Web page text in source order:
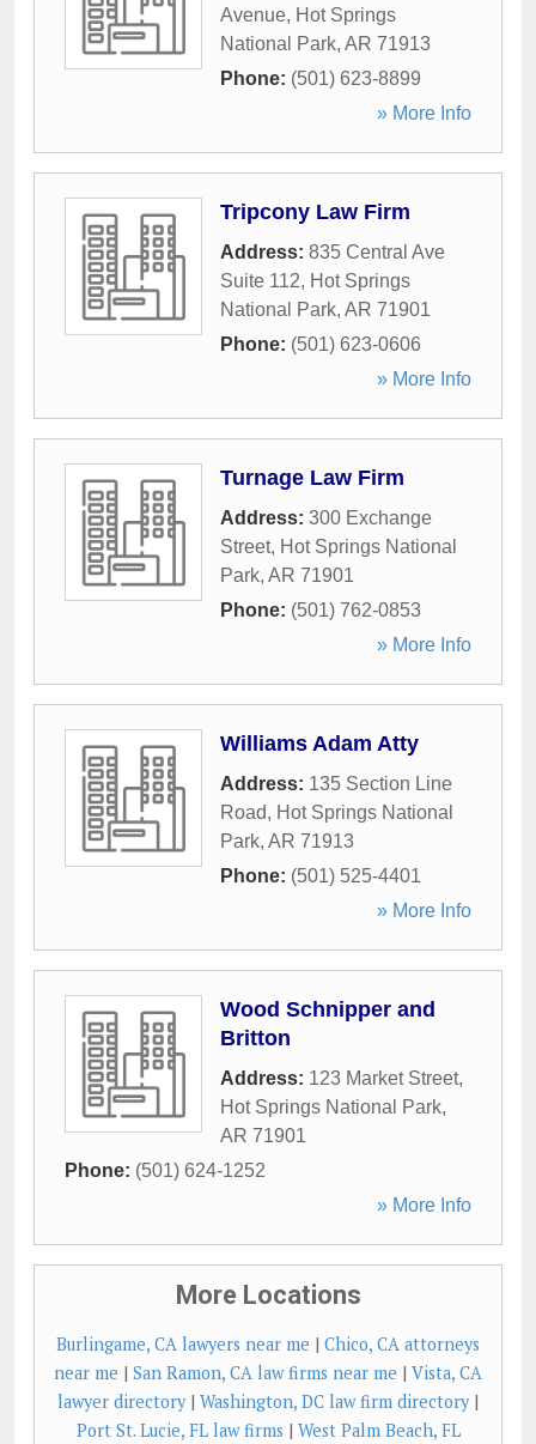
Avenue, Hot Springs
National Park, AR 71913
Phone: (501) 623-8899
» More Info
Tripcony Law Firm
Address: 835 Central Ave
Suite 112, Hot Springs
National Park, AR 71901
Phone: (501) 623-0606
» More Info
Turnage Law Firm
Address: 300 Exchange
Street, Hot Springs National
Park, AR 71901
Phone: (501) 762-0853
» More Info
Williams Adam Atty
Address: 135 Section Line
Road, Hot Springs National
Park, AR 71913
Phone: (501) 525-4401
» More Info
Wood Schnipper and
Britton
Address: 123 Market Street,
Hot Springs National Park,
AR 71901
Phone: (501) 624-1252
» More Info
More Locations
Burlingame, CA lawyers near me | Chico, CA attorneys
near me | San Ramon, CA law firms near me | Vista, CA
lawyer directory| Washington, DC law firm directory|
Port St. Lucie, FL law firms | West Palm Beach, FL